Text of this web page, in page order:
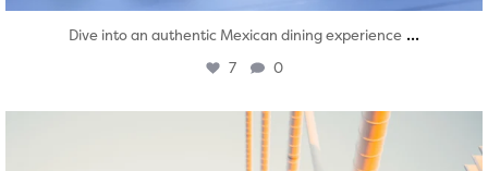
Dive into an authentic Mexican dining experience ...
7 0
twepi
Aug 5